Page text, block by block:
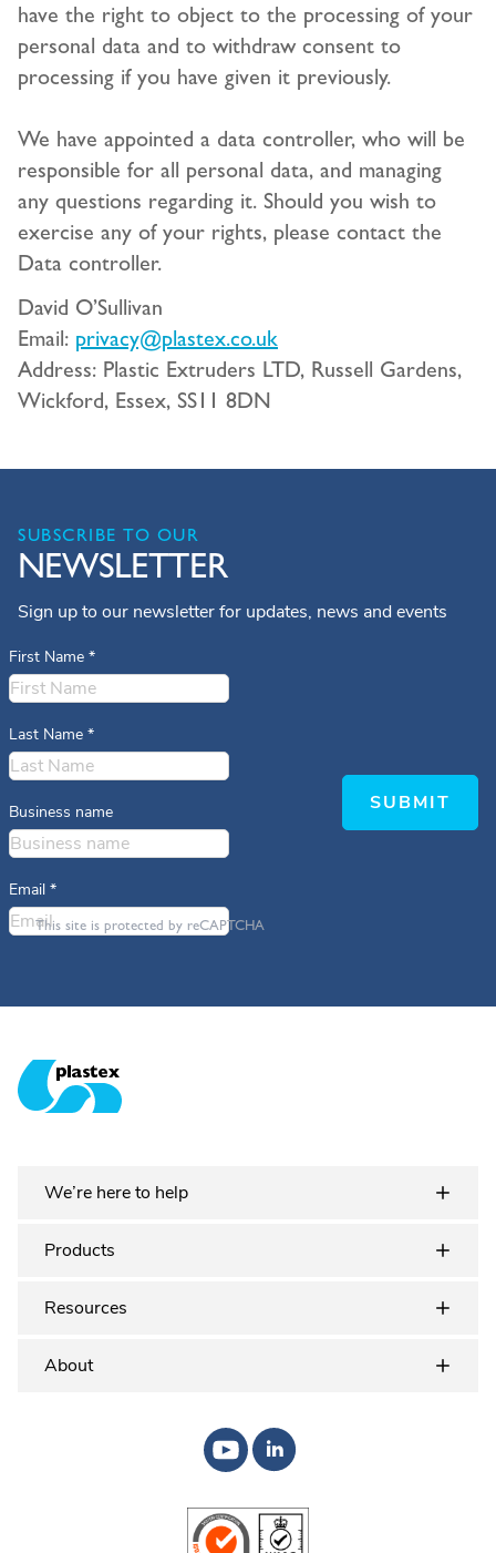
have the right to object to the processing of your
personal data and to withdraw consent to
processing if you have given it previously.
We have appointed a data controller, who will be
responsible for all personal data, and managing
any questions regarding it. Should you wish to
exercise any of your rights, please contact the
Data controller.
David O’Sullivan
Email: privacy@plastex.co.uk
Address: Plastic Extruders LTD, Russell Gardens,
Wickford, Essex, SS11 8DN
SUBSCRIBE TO OUR
NEWSLETTER
Sign up to our newsletter for updates, news and events
First Name *
Last Name *
Business name
Email *
This site is protected by reCAPTCHA
SUBMIT
We’re here to help
Products
Resources
About